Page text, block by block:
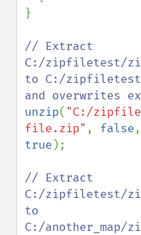
}
// Extract
C:/zipfiletest/
to C:/
unzip( "C:/
file.zip" , false,
true );
// Extract
C:/zipfiletest/
to
C:/